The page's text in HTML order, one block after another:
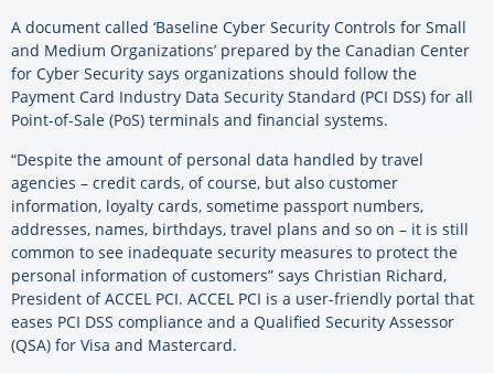
A document called ‘Baseline Cyber Security Controls for Small
and Medium Organizations’ prepared by the Canadian Center
for Cyber Security says organizations should follow the
Payment Card Industry Data Security Standard (PCI DSS) for all
Point-of-Sale (PoS) terminals and financial systems.
“Despite the amount of personal data handled by travel
agencies – credit cards, of course, but also customer
information, loyalty cards, sometime passport numbers,
addresses, names, birthdays, travel plans and so on – it is still
common to see inadequate security measures to protect the
personal information of customers” says Christian Richard,
President of ACCEL PCI. ACCEL PCI is a user-friendly portal that
eases PCI DSS compliance and a Qualified Security Assessor
(QSA) for Visa and Mastercard.